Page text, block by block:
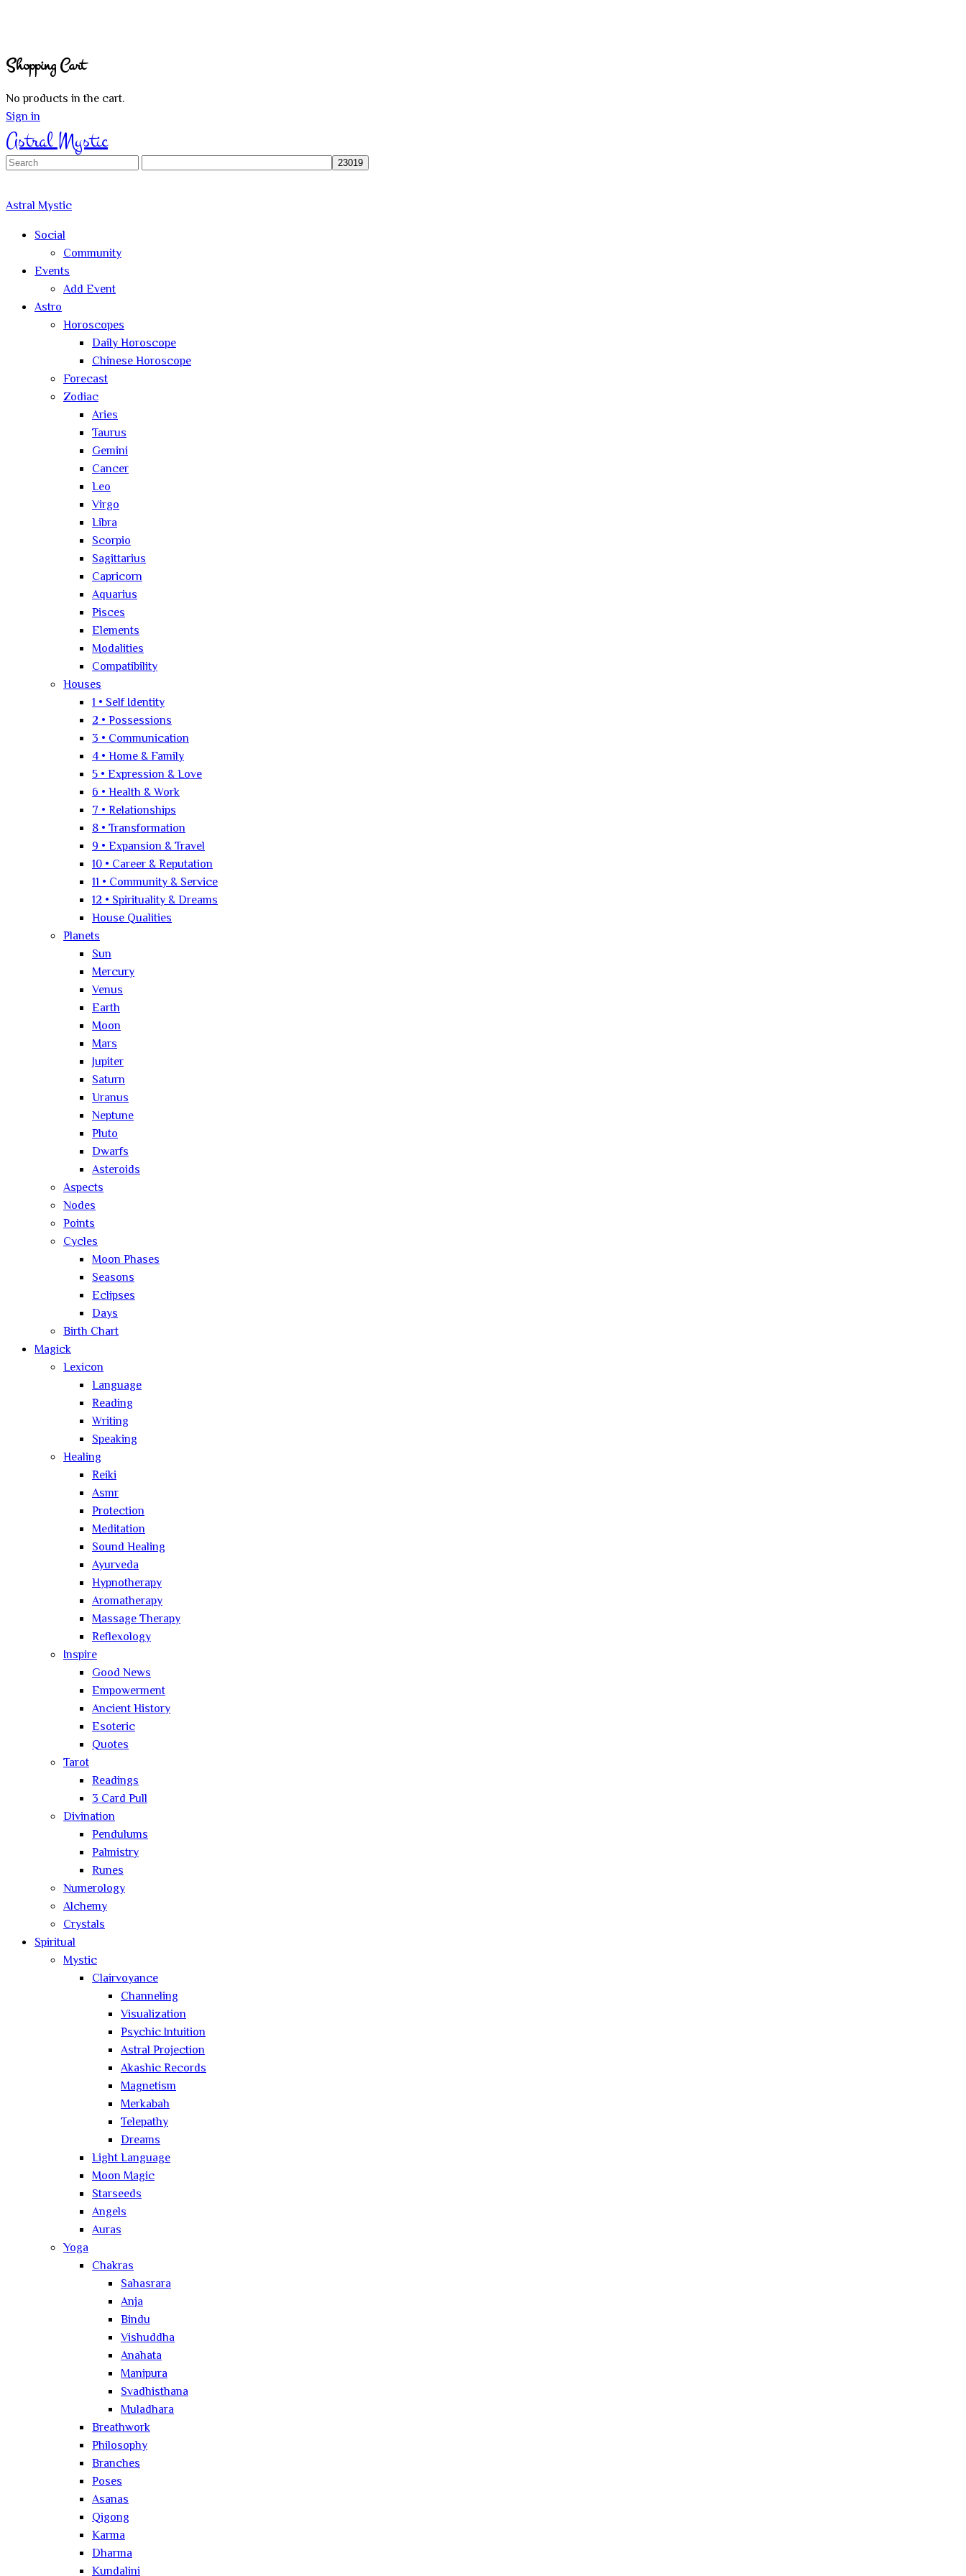
Shopping Cart
No products in the cart.
Sign in
Astral Mystic
Search
Astral Mystic
Social
Community
Events
Add Event
Astro
Horoscopes
Daily Horoscope
Chinese Horoscope
Forecast
Zodiac
Aries
Taurus
Gemini
Cancer
Leo
Virgo
Libra
Scorpio
Sagittarius
Capricorn
Aquarius
Pisces
Elements
Modalities
Compatibility
Houses
1 • Self Identity
2 • Possessions
3 • Communication
4 • Home & Family
5 • Expression & Love
6 • Health & Work
7 • Relationships
8 • Transformation
9 • Expansion & Travel
10 • Career & Reputation
11 • Community & Service
12 • Spirituality & Dreams
House Qualities
Planets
Sun
Mercury
Venus
Earth
Moon
Mars
Jupiter
Saturn
Uranus
Neptune
Pluto
Dwarfs
Asteroids
Aspects
Nodes
Points
Cycles
Moon Phases
Seasons
Eclipses
Days
Birth Chart
Magick
Lexicon
Language
Reading
Writing
Speaking
Healing
Reiki
Asmr
Protection
Meditation
Sound Healing
Ayurveda
Hypnotherapy
Aromatherapy
Massage Therapy
Reflexology
Inspire
Good News
Empowerment
Ancient History
Esoteric
Quotes
Tarot
Readings
3 Card Pull
Divination
Pendulums
Palmistry
Runes
Numerology
Alchemy
Crystals
Spiritual
Mystic
Clairvoyance
Channeling
Visualization
Psychic Intuition
Astral Projection
Akashic Records
Magnetism
Merkabah
Telepathy
Dreams
Light Language
Moon Magic
Starseeds
Angels
Auras
Yoga
Chakras
Sahasrara
Anja
Bindu
Vishuddha
Anahata
Manipura
Svadhisthana
Muladhara
Breathwork
Philosophy
Branches
Poses
Asanas
Qigong
Karma
Dharma
Kundalini